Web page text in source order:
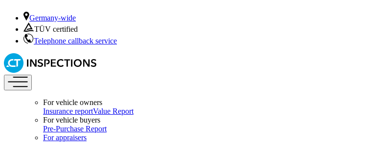
Germany-wide
TÜV certified
Telephone callback service
For vehicle owners
Insurance reportValue Report
For vehicle buyers
Pre-Purchase Report
For appraisers